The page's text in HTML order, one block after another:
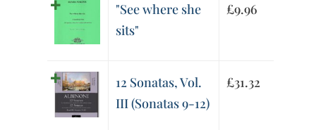
"See where she
sits"
£9.96
12 Sonatas, Vol.
III (Sonatas 9-12)
£31.32